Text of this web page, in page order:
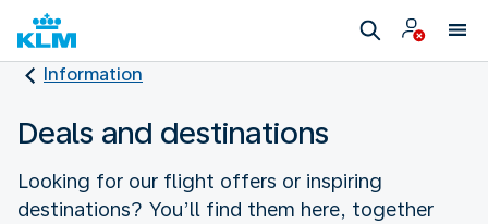
Information
Deals and destinations
Looking for our flight offers or inspiring
destinations? You’ll find them here, together